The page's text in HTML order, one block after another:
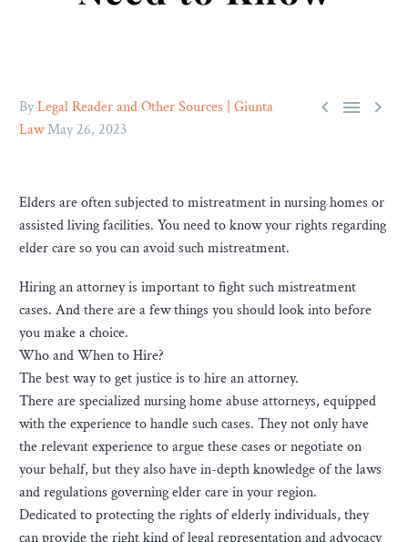
  
ByLegal Reader and Other Sources | Giunta
LawMay 26, 2023
Elders are often subjected to mistreatment in nursing homes or
assisted living facilities. You need to know your rights regarding
elder care so you can avoid such mistreatment.
Hiring an attorney is important to fight such mistreatment
cases. And there are a few things you should look into before
you make a choice.
Who and When to Hire?
The best way to get justice is to hire an attorney.
There are specialized nursing home abuse attorneys, equipped
with the experience to handle such cases. They not only have
the relevant experience to argue these cases or negotiate on
your behalf, but they also have in-depth knowledge of the laws
and regulations governing elder care in your region.
Dedicated to protecting the rights of elderly individuals, they
can provide the right kind of legal representation and advocacy